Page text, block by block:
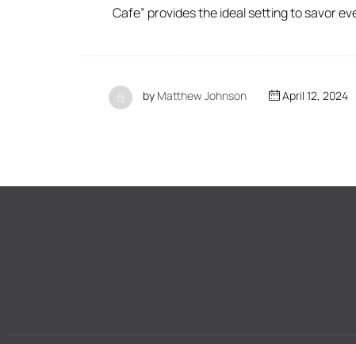
Cafe” provides the ideal setting to savor
by Matthew Johnson April 12, 2024